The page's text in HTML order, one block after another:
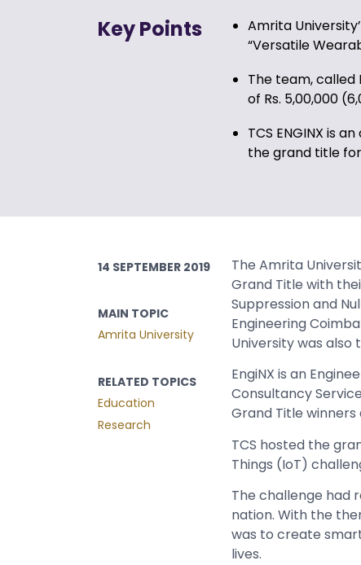
Key Points
Amrita
“Versatile
The team, called
of Rs. 5,00,000
TCS ENGINX is
the grand title
14 SEPTEMBER 2019
MAIN TOPIC
Amrita University
RELATED TOPICS
Education
Research
The Amrita
Grand Title with
Suppression and
Engineering
University was also
EngiNX is an
Consultancy
Grand Title winners
TCS hosted the
Things (IoT)
The challenge had
nation. With the
was to create
lives.